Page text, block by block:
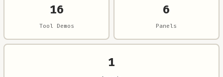
16
Tool Demos
6
Panels
1